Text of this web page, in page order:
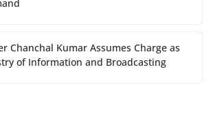
Chanchal Kumar Assumes Charge as
of Information and Broadcasting